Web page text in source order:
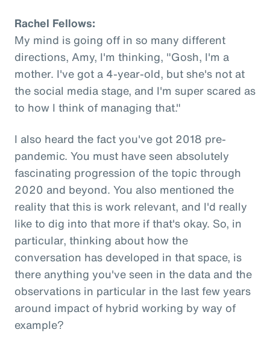
Rachel Fellows:
My mind is going off in so many different
directions, Amy, I'm thinking, "Gosh, I'm a
mother. I've got a 4-year-old, but she's not at
the social media stage, and I'm super scared as
to how I think of managing that."
I also heard the fact you've got 2018 pre-
pandemic. You must have seen absolutely
fascinating progression of the topic through
2020 and beyond. You also mentioned the
reality that this is work relevant, and I'd really
like to dig into that more if that's okay. So, in
particular, thinking about how the
conversation has developed in that space, is
there anything you've seen in the data and the
observations in particular in the last few years
around impact of hybrid working by way of
example?